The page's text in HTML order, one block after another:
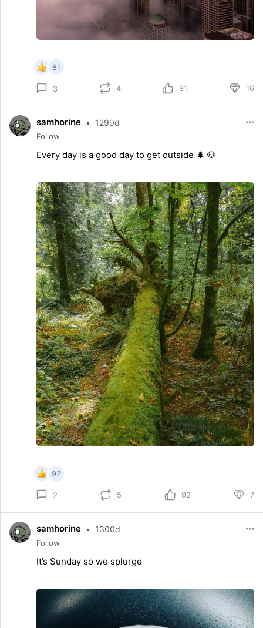
81
3 4 81 16
samhorine • 1299d
Follow
Every day is a good day to get outside 🌲 🐶
92
2 5 92 7
samhorine • 1300d
Follow
It’s Sunday so we splurge